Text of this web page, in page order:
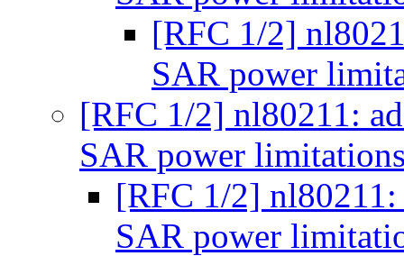
[RFC 1/2]
SAR power
[RFC 1/2] nl80211:
SAR power
[RFC 1/2]
SAR power